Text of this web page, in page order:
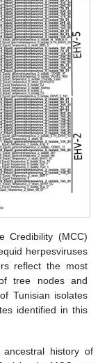
Credibility (MCC)
herpesviruses
reflect the most
tree nodes and
Tunisian isolates
identified in this
history of